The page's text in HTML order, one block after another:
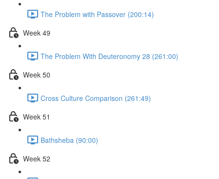
The Problem with Passover (200:14)
Week 49
The Problem With Deuteronomy 28 (261:00)
Week 50
Cross Culture Comparison (261:49)
Week 51
Bathsheba (90:00)
Week 52